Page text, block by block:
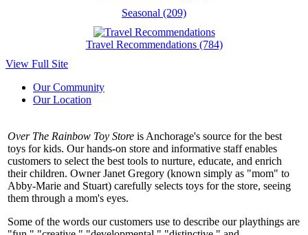
Seasonal (209)
Travel Recommendations (784)
View Full Site
Our Community
Our Location
Over The Rainbow Toy Store is Anchorage's source for the best
toys for kids. Our hands-on store and informative staff enables
customers to select the best tools to nurture, educate, and enrich
their children. Owner Janet Gregory (known simply as "mom" to
Abby-Marie and Stuart) carefully selects toys for the store, seeing
them through a mom's eyes.
Some of the words our customers use to describe our playthings are